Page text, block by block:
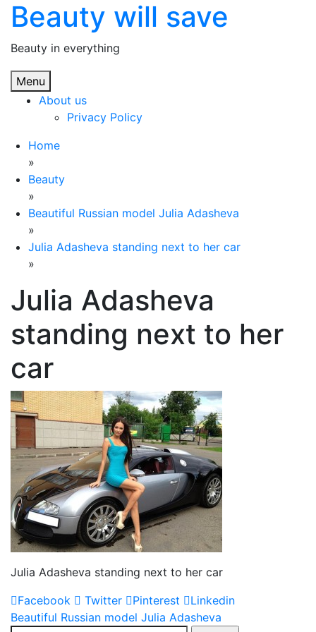
Skip
content
Beauty will save
Beauty in everything
Menu
About us
Privacy Policy
Home
»
Beauty
»
Beautiful Russian model Julia Adasheva
»
Julia Adasheva standing next to her car
»
Julia Adasheva
standing next to her
car
Julia Adasheva standing next to her car
Facebook
Twitter Pinterest Linkedin
Post
Beautiful Russian model Julia Adasheva